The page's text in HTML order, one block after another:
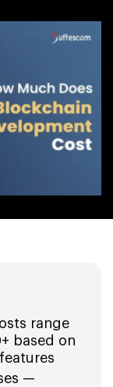
range
based on
—